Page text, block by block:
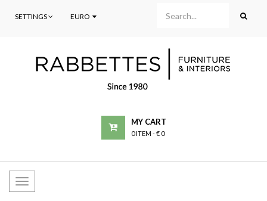
SETTINGS EURO
MY CART
0 ITEM -€ 0
Toggle